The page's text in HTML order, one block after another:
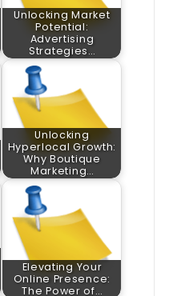
Unlocking Market
Potential:
Advertising
Strategies…
Unlocking
Hyperlocal Growth:
Why Boutique
Marketing…
Elevating Your
Online Presence:
The Power of…